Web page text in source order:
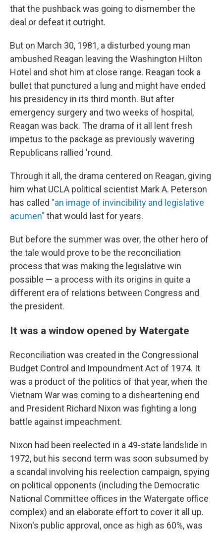
that the pushback was going to dismember the
deal or defeat it outright.
But on March 30, 1981, a disturbed young man
ambushed Reagan leaving the Washington Hilton
Hotel and shot him at close range. Reagan took a
bullet that punctured a lung and might have ended
his presidency in its third month. But after
emergency surgery and two weeks of hospital,
Reagan was back. The drama of it all lent fresh
impetus to the package as previously wavering
Republicans rallied 'round.
Through it all, the drama centered on Reagan, giving
him what UCLA political scientist Mark A. Peterson
has called "an image of invincibility and legislative
acumen" that would last for years.
But before the summer was over, the other hero of
the tale would prove to be the reconciliation
process that was making the legislative win
possible — a process with its origins in quite a
different era of relations between Congress and
the president.
It was a window opened by Watergate
Reconciliation was created in the Congressional
Budget Control and Impoundment Act of 1974. It
was a product of the politics of that year, when the
Vietnam War was coming to a disheartening end
and President Richard Nixon was fighting a long
battle against impeachment.
Nixon had been reelected in a 49-state landslide in
1972, but his second term was soon subsumed by
a scandal involving his reelection campaign, spying
on political opponents (including the Democratic
National Committee offices in the Watergate office
complex) and an elaborate effort to cover it all up.
Nixon's public approval, once as high as 60%, was